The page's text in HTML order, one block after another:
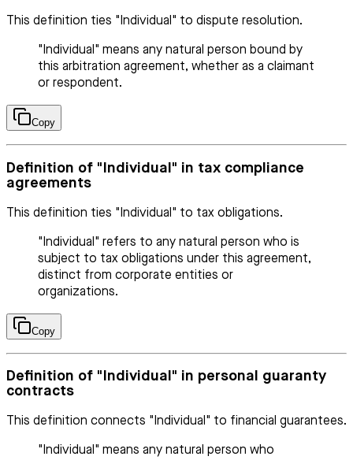
This definition ties "Individual" to dispute resolution.
"Individual" means any natural person bound by
this arbitration agreement, whether as a claimant
or respondent.
Copy
Definition of "Individual" in tax compliance
agreements
This definition ties "Individual" to tax obligations.
"Individual" refers to any natural person who is
subject to tax obligations under this agreement,
distinct from corporate entities or
organizations.
Copy
Definition of "Individual" in personal guaranty
contracts
This definition connects "Individual" to financial guarantees.
"Individual" means any natural person who